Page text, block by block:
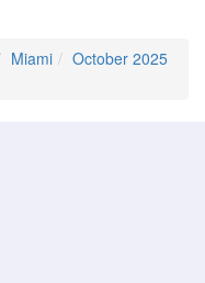
Miami
October 2025